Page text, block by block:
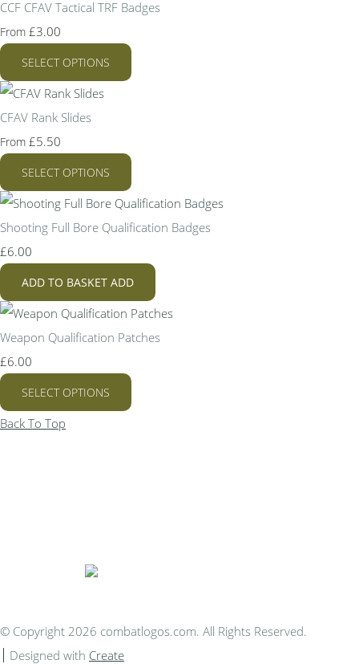
CCF CFAV Tactical TRF Badges
From £3.00
SELECT OPTIONS
CFAV Rank Slides
From £5.50
SELECT OPTIONS
Shooting Full Bore Qualification Badges
£6.00
ADD TO BASKET ADD
Weapon Qualification Patches
£6.00
SELECT OPTIONS
Back To Top
© Copyright 2026 combatlogos.com. All Rights Reserved.
Designed with Create